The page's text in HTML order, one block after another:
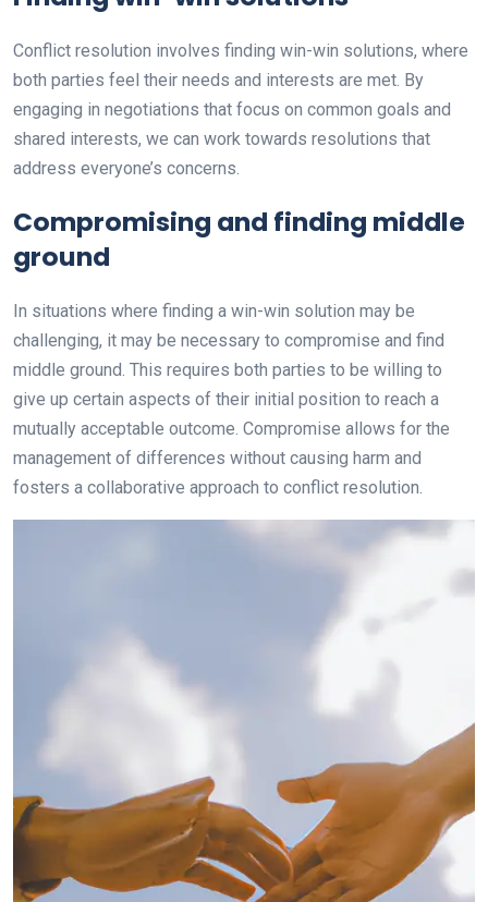
Conflict resolution involves finding win-win solutions, where
both parties feel their needs and interests are met. By
engaging in negotiations that focus on common goals and
shared interests, we can work towards resolutions that
address everyone’s concerns.
Compromising and finding middle
ground
In situations where finding a win-win solution may be
challenging, it may be necessary to compromise and find
middle ground. This requires both parties to be willing to
give up certain aspects of their initial position to reach a
mutually acceptable outcome. Compromise allows for the
management of differences without causing harm and
fosters a collaborative approach to conflict resolution.